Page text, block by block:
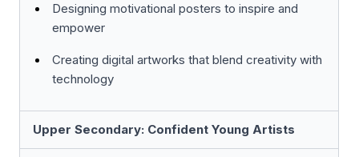
Designing motivational posters to inspire and
empower
Creating digital artworks that blend creativity with
technology
Upper Secondary: Confident Young Artists